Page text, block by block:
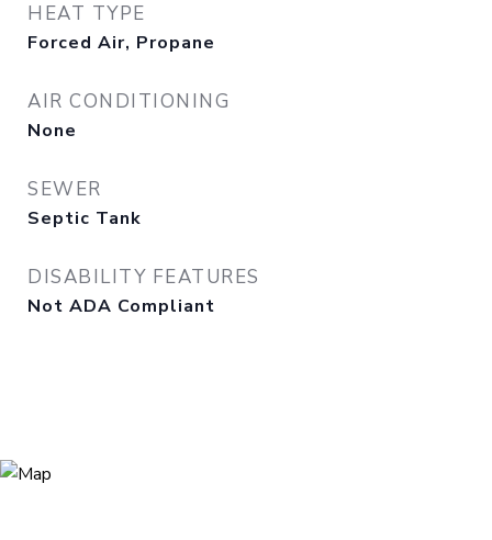
HEAT TYPE
Forced Air, Propane
AIR CONDITIONING
None
SEWER
Septic Tank
DISABILITY FEATURES
Not ADA Compliant